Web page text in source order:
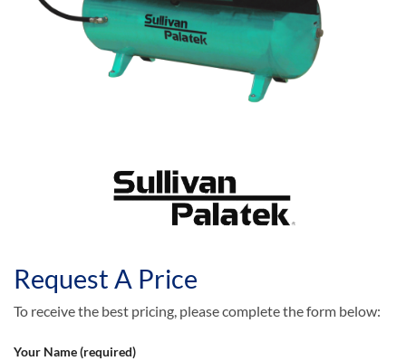
Request A Price
To receive the best pricing, please complete the form below:
Your Name (required)